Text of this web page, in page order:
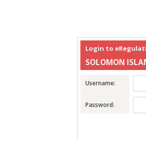
Login to
SOLOMON
Username:
Password: